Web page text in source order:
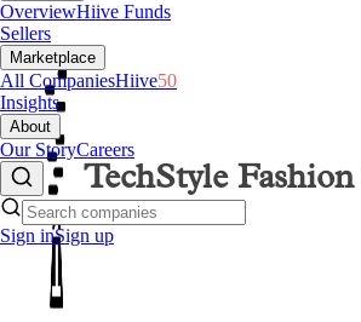
OverviewHiive Funds
Sellers
Marketplace
All CompaniesHiive50
Insights
About
Our StoryCareers
Sign inSign up
TechStyle